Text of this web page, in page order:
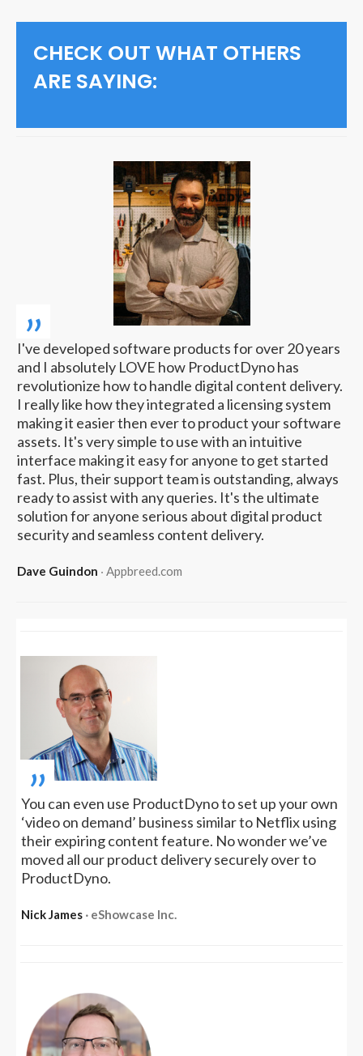
CHECK OUT WHAT OTHERS
ARE SAYING:
„
I've developed software products for over 20 years
and I absolutely LOVE how ProductDyno has
revolutionize how to handle digital content delivery.
I really like how they integrated a licensing system
making it easier then ever to product your software
assets. It's very simple to use with an intuitive
interface making it easy for anyone to get started
fast. Plus, their support team is outstanding, always
ready to assist with any queries. It's the ultimate
solution for anyone serious about digital product
security and seamless content delivery.
Dave Guindon ‧ Appbreed.com
„
You can even use ProductDyno to set up your own
‘video on demand’ business similar to Netflix using
their expiring content feature. No wonder we’ve
moved all our product delivery securely over to
ProductDyno.
Nick James ‧ eShowcase Inc.